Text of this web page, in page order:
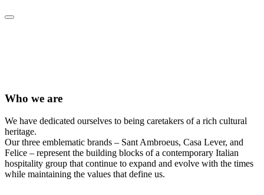
Who we are
We have dedicated ourselves to being caretakers of a rich cultural
heritage.
Our three emblematic brands – Sant Ambroeus, Casa Lever, and
Felice – represent the building blocks of a contemporary Italian
hospitality group that continue to expand and evolve with the times
while maintaining the values that define us.